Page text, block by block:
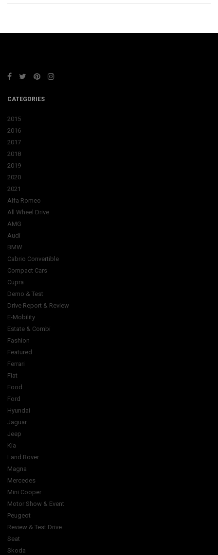
CATEGORIES
2015
2016
2017
2018
2019
2020
2021
Alfa Romeo
All Wheel Drive
AMG
Audi
BMW
Cabrio Convertible
Compact Cars
Cupra
Demo & Test
Drive Report & Review
E-Mobility
Estate & Combi
Fashion
Featured
Ferrari
Fiat
Food
Ford
Hyundai
Jaguar
Jeep
Kia
Land Rover
Magna
Mercedes
Mini Cooper
Motor Show & Event
Peugeot
Review & Test Drive
Seat
Skoda